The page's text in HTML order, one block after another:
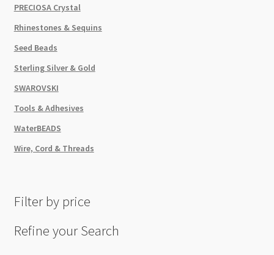
PRECIOSA Crystal
Rhinestones & Sequins
Seed Beads
Sterling Silver & Gold
SWAROVSKI
Tools & Adhesives
WaterBEADS
Wire, Cord & Threads
Filter by price
Refine your Search